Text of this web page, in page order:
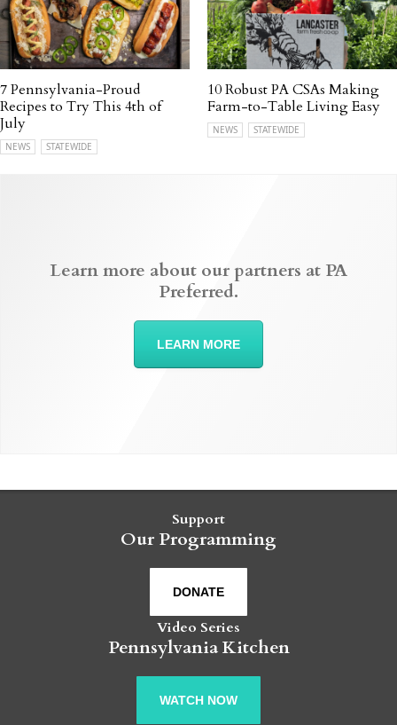
7 Pennsylvania-Proud
Recipes to Try This 4th of
July
NEWS STATEWIDE
10 Robust PA CSAs Making
Farm-to-Table Living Easy
NEWS STATEWIDE
Learn more about our partners at PA
Preferred.
LEARN MORE
Support
Our Programming
DONATE
Video Series
Pennsylvania Kitchen
WATCH NOW